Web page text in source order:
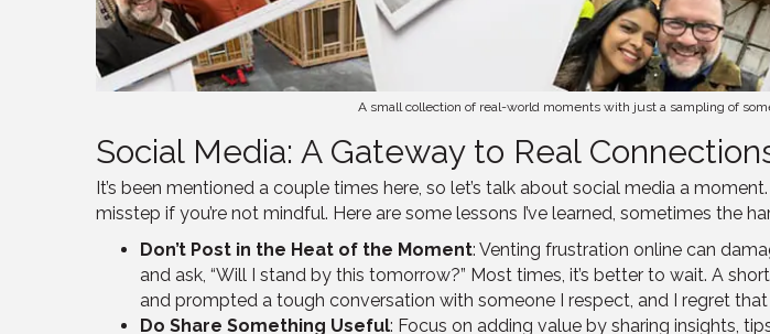
A small collection of real-world moments with just a sampling of
Social Media: A Gateway to Real
It’s been mentioned a couple times here, so let’s talk about social media a
misstep if you’re not mindful. Here are some lessons I’ve learned, sometimes the
Don’t Post in the Heat of the Moment: Venting frustration online can
and ask, “Will I stand by this tomorrow?” Most times, it’s better to wait. A
and prompted a tough conversation with someone I respect, and I regret
Do Share Something Useful: Focus on adding value by sharing insights,